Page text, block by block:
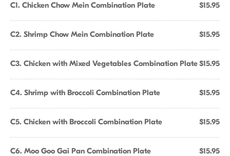
C1. Chicken Chow Mein Combination Plate $15.95
C2. Shrimp Chow Mein Combination Plate $15.95
C3. Chicken with Mixed Vegetables Combination Plate$15.95
C4. Shrimp with Broccoli Combination Plate $15.95
C5. Chicken with Broccoli Combination Plate $15.95
C6. Moo Goo Gai Pan Combination Plate $15.95